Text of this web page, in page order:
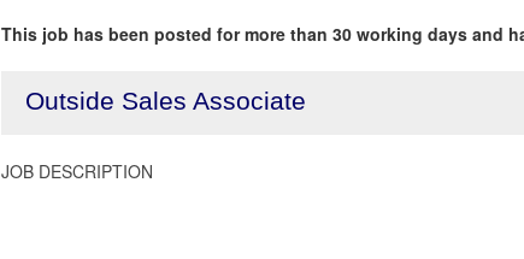
This job has been posted for more than 30 working days and
Outside Sales Associate
JOB DESCRIPTION